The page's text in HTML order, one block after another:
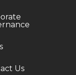
Us